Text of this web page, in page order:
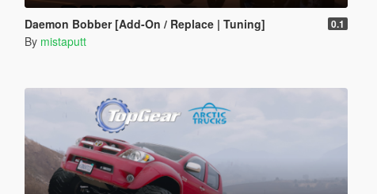
Daemon Bobber [Add-On / Replace | Tuning] 0.1
By mistaputt